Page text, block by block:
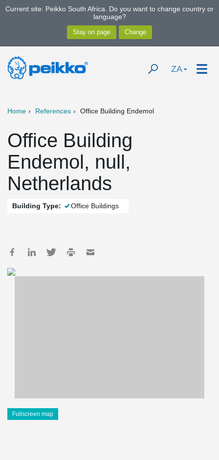
Current site: Peikko South Africa. Do you want to change country or
language?
ZA
Home References Office Building Endemol
Office Building
Endemol, null,
Netherlands
Building Type: Office Buildings
Fullscreen map